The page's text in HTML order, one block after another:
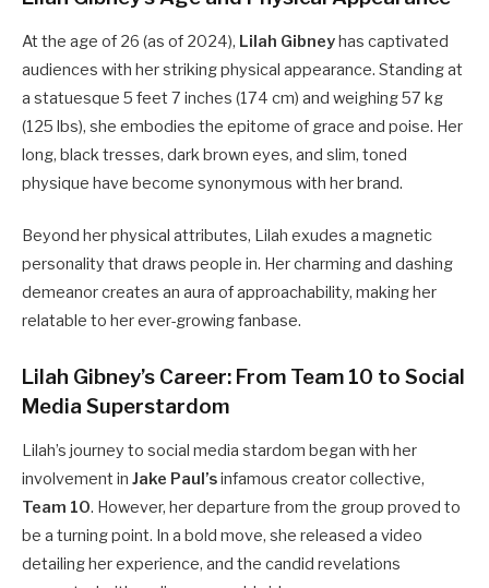
At the age of 26 (as of 2024), Lilah Gibneyhas captivated
audiences with her striking physical appearance. Standing at
a statuesque 5 feet 7 inches (174 cm) and weighing 57 kg
(125 lbs), she embodies the epitome of grace and poise. Her
long, black tresses, dark brown eyes, and slim, toned
physique have become synonymous with her brand.
Beyond her physical attributes, Lilah exudes a magnetic
personality that draws people in. Her charming and dashing
demeanor creates an aura of approachability, making her
relatable to her ever-growing fanbase.
Lilah Gibney’s Career: From Team 10 to Social
Media Superstardom
Lilah’s journey to social media stardom began with her
involvement in Jake Paul’sinfamous creator collective,
Team 10. However, her departure from the group proved to
be a turning point. In a bold move, she released a video
detailing her experience, and the candid revelations